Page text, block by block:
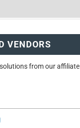
VENDORS
from our affiliate